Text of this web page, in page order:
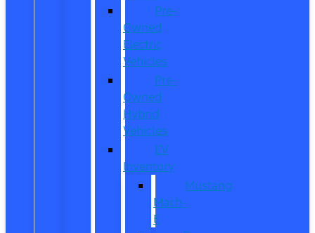
Pre-
Owned
Electric
Vehicles
Pre-
Owned
Hybrid
Vehicles
EV
Inventory
Mustang
Mach-
E